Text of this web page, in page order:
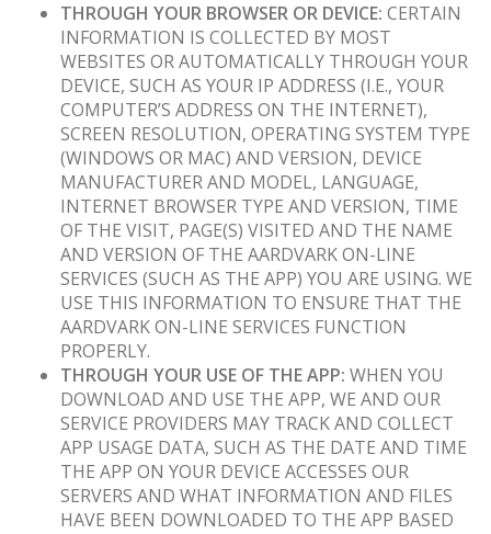
THROUGH YOUR BROWSER OR DEVICE: CERTAIN
INFORMATION IS COLLECTED BY MOST
WEBSITES OR AUTOMATICALLY THROUGH YOUR
DEVICE, SUCH AS YOUR IP ADDRESS (I.E., YOUR
COMPUTER’S ADDRESS ON THE INTERNET),
SCREEN RESOLUTION, OPERATING SYSTEM TYPE
(WINDOWS OR MAC) AND VERSION, DEVICE
MANUFACTURER AND MODEL, LANGUAGE,
INTERNET BROWSER TYPE AND VERSION, TIME
OF THE VISIT, PAGE(S) VISITED AND THE NAME
AND VERSION OF THE AARDVARK ON-LINE
SERVICES (SUCH AS THE APP) YOU ARE USING. WE
USE THIS INFORMATION TO ENSURE THAT THE
AARDVARK ON-LINE SERVICES FUNCTION
PROPERLY.
THROUGH YOUR USE OF THE APP: WHEN YOU
DOWNLOAD AND USE THE APP, WE AND OUR
SERVICE PROVIDERS MAY TRACK AND COLLECT
APP USAGE DATA, SUCH AS THE DATE AND TIME
THE APP ON YOUR DEVICE ACCESSES OUR
SERVERS AND WHAT INFORMATION AND FILES
HAVE BEEN DOWNLOADED TO THE APP BASED